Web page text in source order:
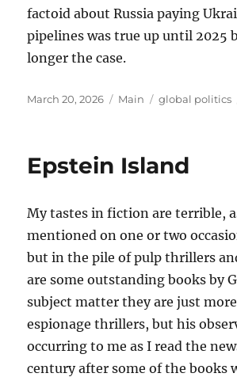
factoid about Russia paying
pipelines was true up until 2025
longer the case.
Posted
March 20, 2026 Categories
Main Tags
global politics
Epstein Island
My tastes in fiction are terrible,
mentioned on one or two
but in the pile of pulp thrillers
are some outstanding books by
subject matter they are just
espionage thrillers, but his
occurring to me as I read the
century after some of the books